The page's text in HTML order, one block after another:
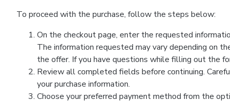
To proceed with the purchase, follow the steps below:
On the checkout page, enter the requested
The information requested may vary depending on
the offer. If you have questions while filling out the
Review all completed fields before continuing.
your purchase information.
Choose your preferred payment method from the